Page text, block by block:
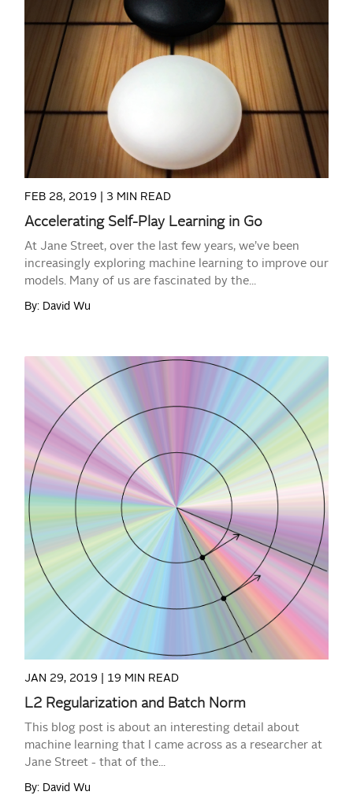
READ MORE
FEB 28, 2019 | 3 MIN READ
Accelerating Self-Play Learning in Go
At Jane Street, over the last few years, we’ve been
increasingly exploring machine learning to improve our
models. Many of us are fascinated by the...
By: David Wu
READ MORE
JAN 29, 2019 | 19 MIN READ
L2 Regularization and Batch Norm
This blog post is about an interesting detail about
machine learning that I came across as a researcher at
Jane Street - that of the...
By: David Wu